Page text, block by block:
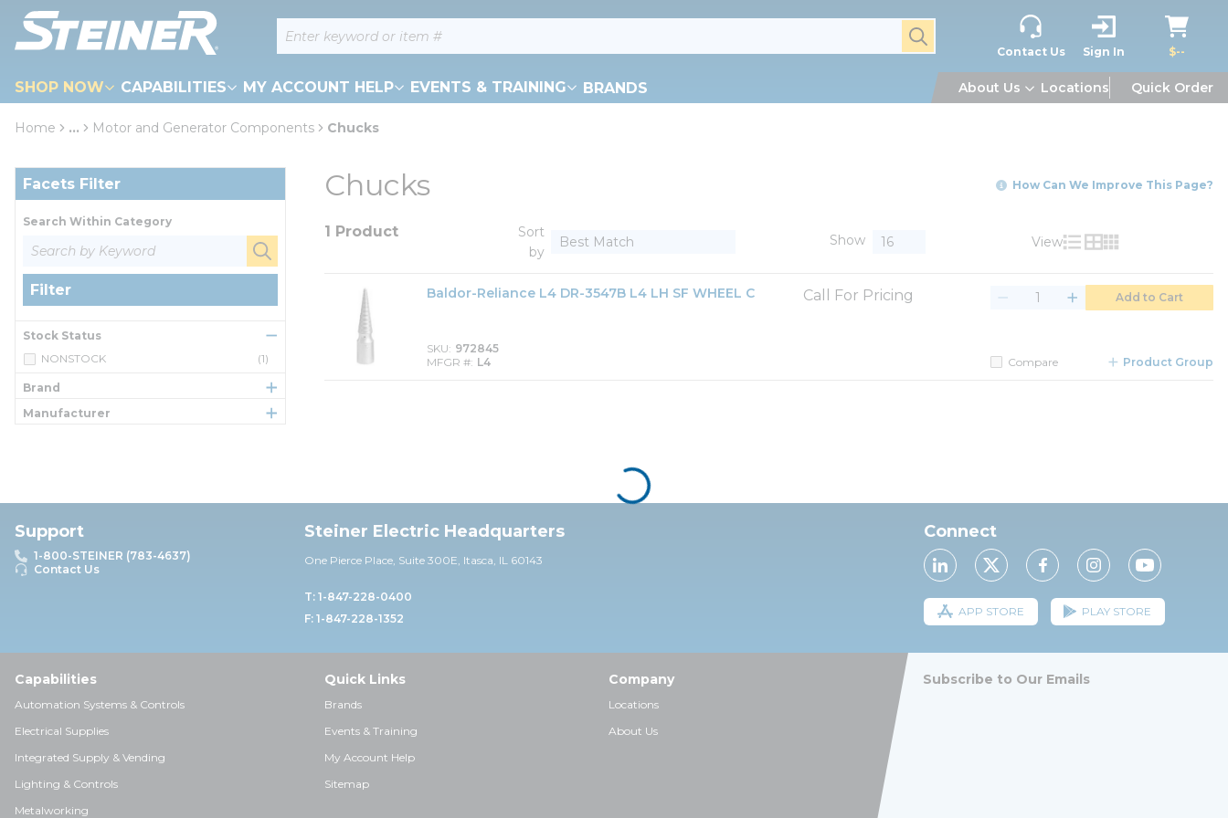
Skip to main content Site Search submit search
Contact Us Sign In $--
SHOP NOW CAPABILITIES MY ACCOUNT HELP EVENTS & TRAINING BRANDS About Us Locations Quick Order
loading content
Home ... Motor and Generator Components Chucks
Facets Filter
Skip to Results
Search Within Category
Filter
Stock Status
NONSTOCK
(1)
Brand
Manufacturer
Chucks How Can We Improve This Page?
1 Product
Sort
by
Show View
Product List View
Product Grid View
Product Table
Baldor-Reliance L4 DR-3547B L4 LH SF WHEEL C
SKU 972845
MFGR # L4
Call For Pricing Add to Cart
Compare Product Group
Support
1-800-STEINER (783-4637)
Contact Us
Steiner Electric Headquarters
One Pierce Place, Suite 300E, Itasca, IL 60143
T: 1-847-228-0400
F: 1-847-228-1352
Connect
APP STORE PLAY STORE
Capabilities
Automation Systems & Controls
Electrical Supplies
Integrated Supply & Vending
Lighting & Controls
Metalworking
Quick Links
Brands
Events & Training
My Account Help
Sitemap
Company
Locations
About Us
Subscribe to Our Emails